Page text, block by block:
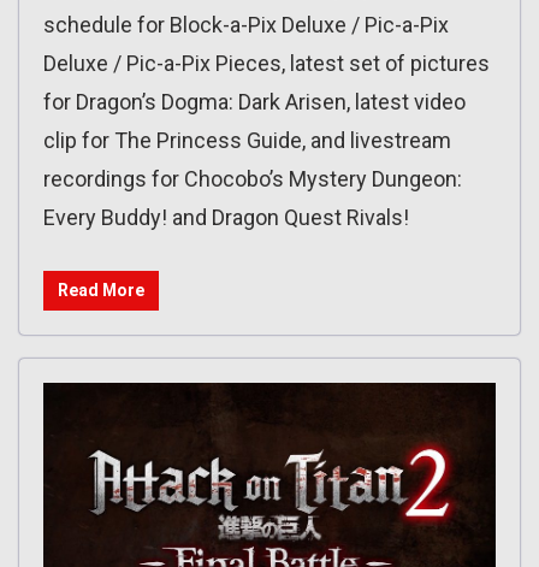
schedule for Block-a-Pix Deluxe / Pic-a-Pix
Deluxe / Pic-a-Pix Pieces, latest set of pictures
for Dragon’s Dogma: Dark Arisen, latest video
clip for The Princess Guide, and livestream
recordings for Chocobo’s Mystery Dungeon:
Every Buddy! and Dragon Quest Rivals!
Read More